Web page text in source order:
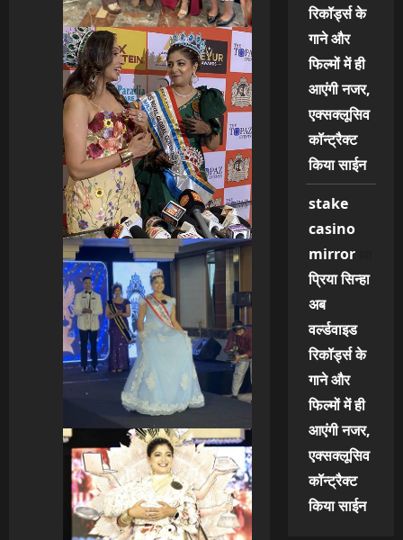
रिकॉर्ड्स के
गाने और
फिल्मों में ही
आएंगी नजर,
एक्सक्लूसिव
कॉन्ट्रैक्ट
किया साईन
stake
casino
mirroron
प्रिया सिन्हा
अब
वर्ल्डवाइड
रिकॉर्ड्स के
गाने और
फिल्मों में ही
आएंगी नजर,
एक्सक्लूसिव
कॉन्ट्रैक्ट
किया साईन